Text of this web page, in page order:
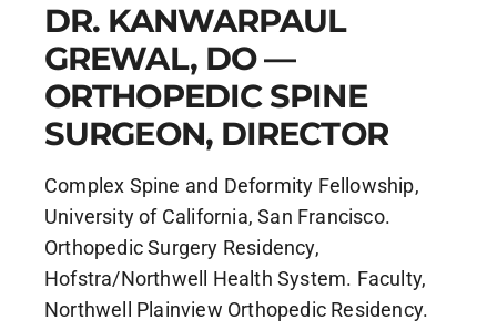
DR. KANWARPAUL
GREWAL, DO —
ORTHOPEDIC SPINE
SURGEON, DIRECTOR
Complex Spine and Deformity Fellowship,
University of California, San Francisco.
Orthopedic Surgery Residency,
Hofstra/Northwell Health System. Faculty,
Northwell Plainview Orthopedic Residency.